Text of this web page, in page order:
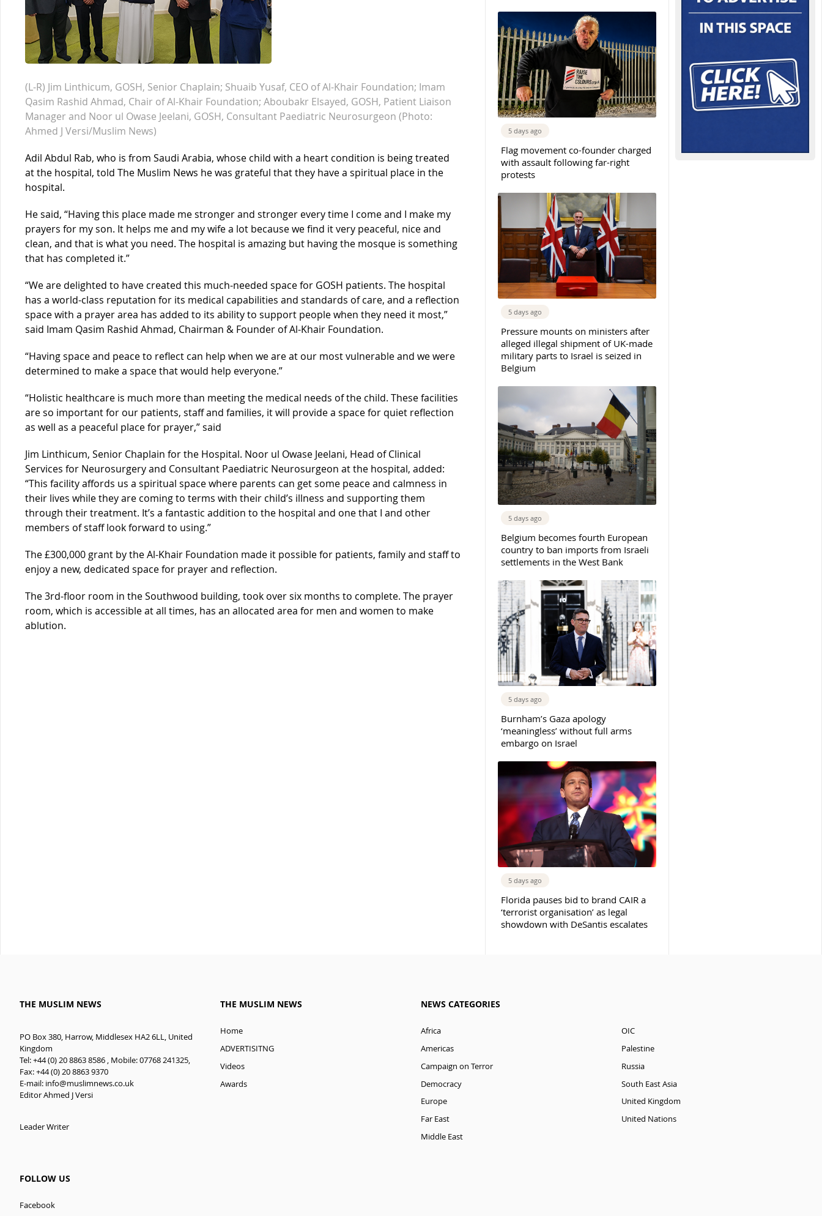
(L-R) Jim Linthicum, GOSH, Senior Chaplain; Shuaib Yusaf, CEO of Al-Khair Foundation; Imam
Qasim Rashid Ahmad, Chair of Al-Khair Foundation; Aboubakr Elsayed, GOSH, Patient Liaison
Manager and Noor ul Owase Jeelani, GOSH, Consultant Paediatric Neurosurgeon (Photo:
Ahmed J Versi/Muslim News)
Adil Abdul Rab, who is from Saudi Arabia, whose child with a heart condition is being treated
at the hospital, told The Muslim News he was grateful that they have a spiritual place in the
hospital.
He said, “Having this place made me stronger and stronger every time I come and I make my
prayers for my son. It helps me and my wife a lot because we find it very peaceful, nice and
clean, and that is what you need. The hospital is amazing but having the mosque is something
that has completed it.”
“We are delighted to have created this much-needed space for GOSH patients. The hospital
has a world-class reputation for its medical capabilities and standards of care, and a reflection
space with a prayer area has added to its ability to support people when they need it most,”
said Imam Qasim Rashid Ahmad, Chairman & Founder of Al-Khair Foundation.
“Having space and peace to reflect can help when we are at our most vulnerable and we were
determined to make a space that would help everyone.”
“Holistic healthcare is much more than meeting the medical needs of the child. These facilities
are so important for our patients, staff and families, it will provide a space for quiet reflection
as well as a peaceful place for prayer,” said
Jim Linthicum, Senior Chaplain for the Hospital. Noor ul Owase Jeelani, Head of Clinical
Services for Neurosurgery and Consultant Paediatric Neurosurgeon at the hospital, added:
“This facility affords us a spiritual space where parents can get some peace and calmness in
their lives while they are coming to terms with their child’s illness and supporting them
through their treatment. It’s a fantastic addition to the hospital and one that I and other
members of staff look forward to using.”
The £300,000 grant by the Al-Khair Foundation made it possible for patients, family and staff to
enjoy a new, dedicated space for prayer and reflection.
The 3rd-floor room in the Southwood building, took over six months to complete. The prayer
room, which is accessible at all times, has an allocated area for men and women to make
ablution.
5 days ago
Flag movement co-founder charged
with assault following far-right
protests
5 days ago
Pressure mounts on ministers after
alleged illegal shipment of UK-made
military parts to Israel is seized in
Belgium
5 days ago
Belgium becomes fourth European
country to ban imports from Israeli
settlements in the West Bank
5 days ago
Burnham’s Gaza apology
‘meaningless’ without full arms
embargo on Israel
5 days ago
Florida pauses bid to brand CAIR a
‘terrorist organisation’ as legal
showdown with DeSantis escalates
THE MUSLIM NEWS
PO Box 380, Harrow, Middlesex HA2 6LL, United
Kingdom
Tel: +44 (0) 20 8863 8586 , Mobile: 07768 241325,
Fax: +44 (0) 20 8863 9370
E-mail: info@muslimnews.co.uk
Editor Ahmed J Versi
Leader Writer
THE MUSLIM NEWS
Home
ADVERTISITNG
Videos
Awards
NEWS CATEGORIES
Africa
Americas
Campaign on Terror
Democracy
Europe
Far East
Middle East
OIC
Palestine
Russia
South East Asia
United Kingdom
United Nations
FOLLOW US
Facebook